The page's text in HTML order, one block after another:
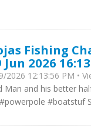
Fishing
Jun 2026
2026 12:13:56 PM •
Man and his better
#boatstuf